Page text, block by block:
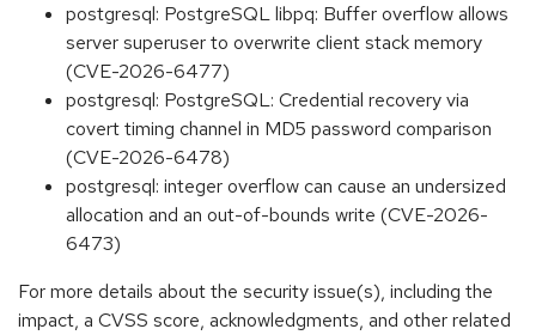
postgresql: PostgreSQL libpq: Buffer overflow allows
server superuser to overwrite client stack memory
(CVE-2026-6477)
postgresql: PostgreSQL: Credential recovery via
covert timing channel in MD5 password comparison
(CVE-2026-6478)
postgresql: integer overflow can cause an undersized
allocation and an out-of-bounds write (CVE-2026-
6473)
For more details about the security issue(s), including the
impact, a CVSS score, acknowledgments, and other related